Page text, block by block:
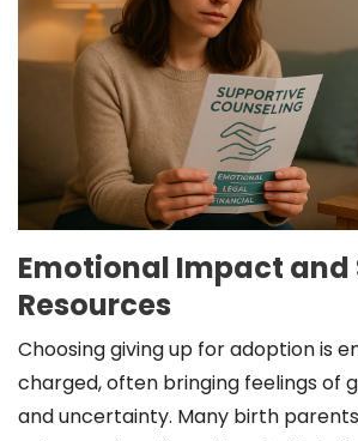
Emotional Impact and
Resources
Choosing giving up for adoption is
charged, often bringing feelings of
and uncertainty. Many birth